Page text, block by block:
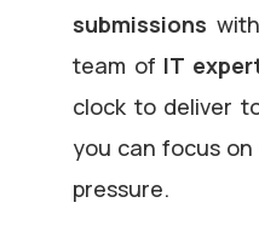
submissions
team of IT
clock to deliver
you can focus
pressure.